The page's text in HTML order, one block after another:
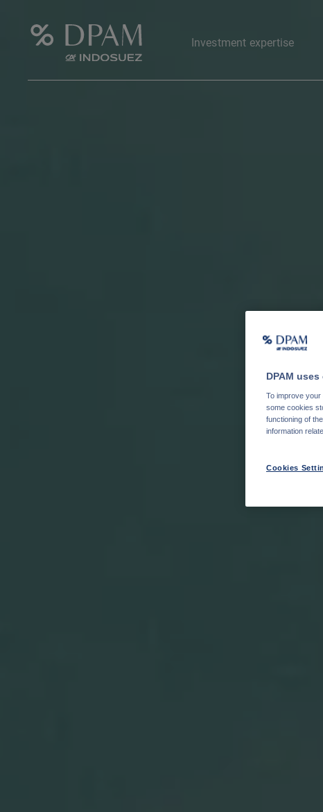
Investment expertise
DPAM
To improve
some cookies
functioning of
information
Cookies